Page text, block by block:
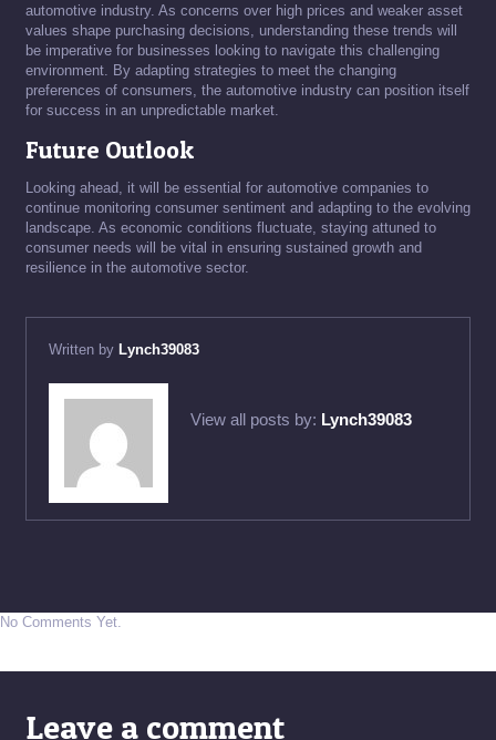
automotive industry. As concerns over high prices and weaker asset
values shape purchasing decisions, understanding these trends will
be imperative for businesses looking to navigate this challenging
environment. By adapting strategies to meet the changing
preferences of consumers, the automotive industry can position itself
for success in an unpredictable market.
Future Outlook
Looking ahead, it will be essential for automotive companies to
continue monitoring consumer sentiment and adapting to the evolving
landscape. As economic conditions fluctuate, staying attuned to
consumer needs will be vital in ensuring sustained growth and
resilience in the automotive sector.
Written by Lynch39083
View all posts by: Lynch39083
No Comments Yet.
Leave a comment